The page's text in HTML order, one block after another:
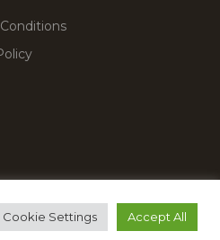
Plugins Marketplace
Cookie Settings Accept All